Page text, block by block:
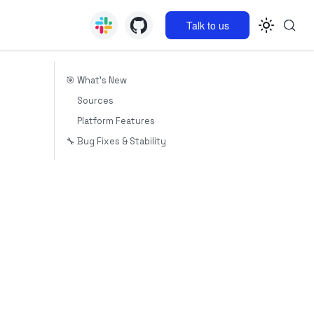
Talk to us
🎯 What's New
Sources
Platform Features
🔧 Bug Fixes & Stability